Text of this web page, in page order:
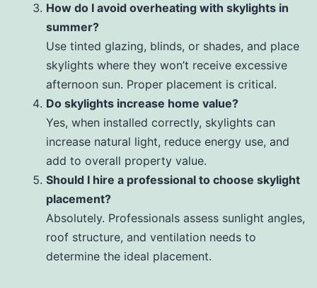
How do I avoid overheating with skylights in
summer?
Use tinted glazing, blinds, or shades, and place
skylights where they won’t receive excessive
afternoon sun. Proper placement is critical.
Do skylights increase home value?
Yes, when installed correctly, skylights can
increase natural light, reduce energy use, and
add to overall property value.
Should I hire a professional to choose skylight
placement?
Absolutely. Professionals assess sunlight angles,
roof structure, and ventilation needs to
determine the ideal placement.